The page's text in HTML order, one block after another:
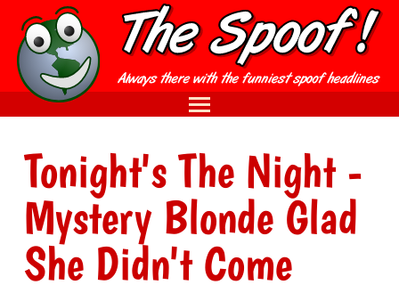
Tonight's The Night -
Mystery Blonde Glad
She Didn't Come